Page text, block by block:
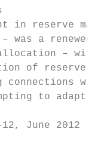
in reserve
was a renewed
– with
of reserves,
connections
to adapt to
June